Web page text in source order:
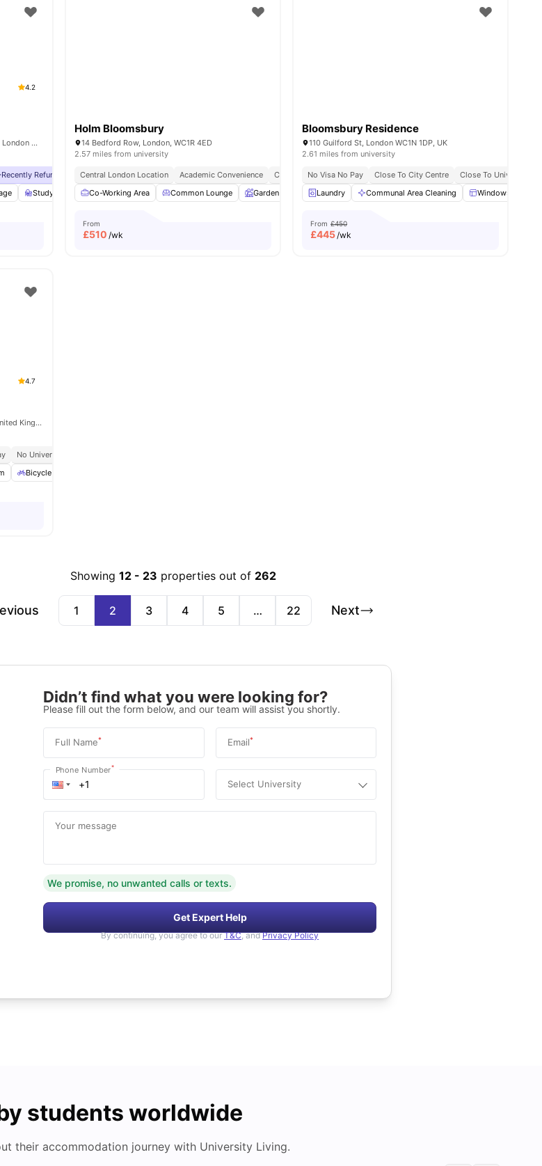
4.2
230 Shepherds Bush Rd, Hammersmith, London W6 7NL, UK
Recently Refurbished No Visa No Pay No University No Pay
Free Dual Occupancy
Study Room Storage Space View all25amenities
Holm Bloomsbury
14 Bedford Row, London, WC1R 4ED
2.57 miles from university
Central London Location Academic Convenience City Connected
No Deposit Required
Co-Working Area
Common Lounge Garden Entertainment Room Rooftop Terrace View all25amenities
From
£510 /wk
Bloomsbury Residence
110 Guilford St, London WC1N 1DP, UK
2.61 miles from university
No Visa No Pay Close To City Centre
Close To University
Laundry
Communal Area Cleaning Windows
From £450
£445/wk
4.7
15-27 Britannia St, London WC1X 9AH, United Kingdom
No University No Pay
Bicycle Storage
Showing 12- 23 properties out of 262
1 2 3 4 5 … 22 Next
Didn’t find what you were looking for?
Please fill out the form below, and our team will assist you shortly.
Full Name* Email*
Phone Number*
Select University
Your message
We promise, no unwanted calls or texts.
Get Expert Help
By continuing, you agree to our T&C, and Privacy Policy
students worldwide
their accommodation journey with University Living.